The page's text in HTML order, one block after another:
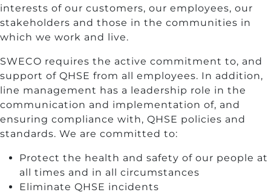
interests of our customers, our employees, our
stakeholders and those in the communities in
which we work and live.
SWECO requires the active commitment to, and
support of QHSE from all employees. In addition,
line management has a leadership role in the
communication and implementation of, and
ensuring compliance with, QHSE policies and
standards. We are committed to:
Protect the health and safety of our people at
all times and in all circumstances
Eliminate QHSE incidents